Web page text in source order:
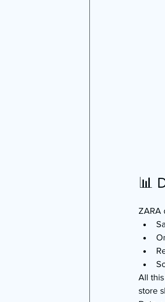
📊
ZARA
All
store